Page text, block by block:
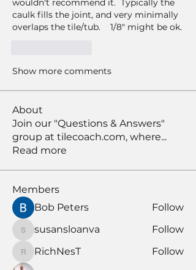
wouldn't recommend it.  Typically the
caulk fills the joint, and very minimally
Show more comments
About
Join our "Questions & Answers"
group at tilecoach.com, where...
Read more
Members
Bob Peters
Follow
susansloanva
susansloanva Follow
RichNesT
RichNesT Follow